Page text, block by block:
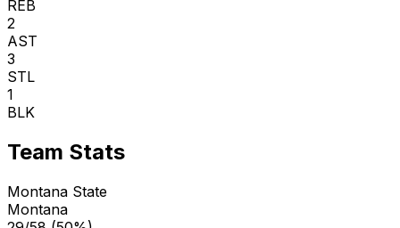
REB
2
AST
3
STL
1
BLK
Team Stats
Montana State
Montana